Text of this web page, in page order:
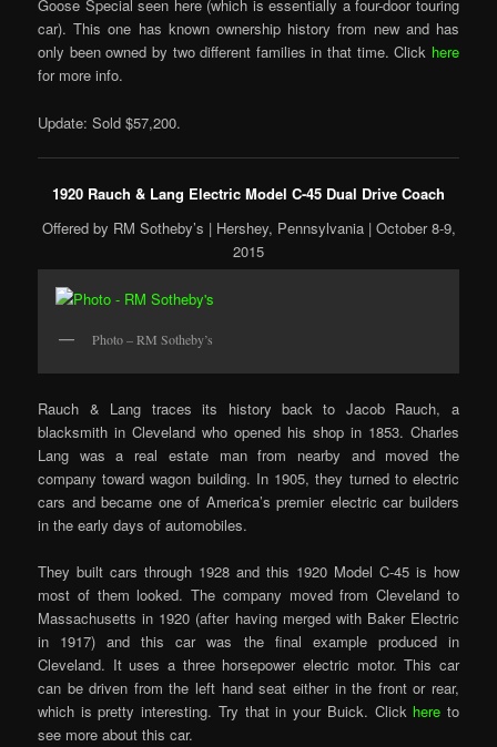
Goose Special seen here (which is essentially a four-door touring
car). This one has known ownership history from new and has
only been owned by two different families in that time. Click here
for more info.
Update: Sold $57,200.
1920 Rauch & Lang Electric Model C-45 Dual Drive Coach
Offered by RM Sotheby’s | Hershey, Pennsylvania | October 8-9,
2015
Photo – RM Sotheby’s
Rauch & Lang traces its history back to Jacob Rauch, a
blacksmith in Cleveland who opened his shop in 1853. Charles
Lang was a real estate man from nearby and moved the
company toward wagon building. In 1905, they turned to electric
cars and became one of America’s premier electric car builders
in the early days of automobiles.
They built cars through 1928 and this 1920 Model C-45 is how
most of them looked. The company moved from Cleveland to
Massachusetts in 1920 (after having merged with Baker Electric
in 1917) and this car was the final example produced in
Cleveland. It uses a three horsepower electric motor. This car
can be driven from the left hand seat either in the front or rear,
which is pretty interesting. Try that in your Buick. Click here to
see more about this car.